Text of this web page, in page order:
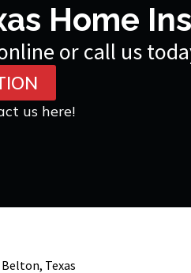
Home
or call us
us here!
Belton, Texas